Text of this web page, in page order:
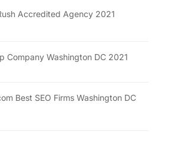
Accredited Agency 2021
Company Washington DC 2021
Best SEO Firms Washington DC